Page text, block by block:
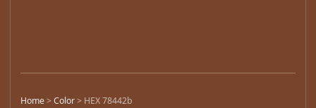
Home>Color> HEX 78442b